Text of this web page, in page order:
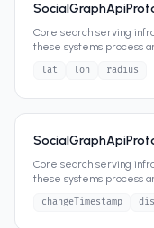
Core search serving
these systems process
lat lon radius
Core search serving
these systems process
changeTimestamp